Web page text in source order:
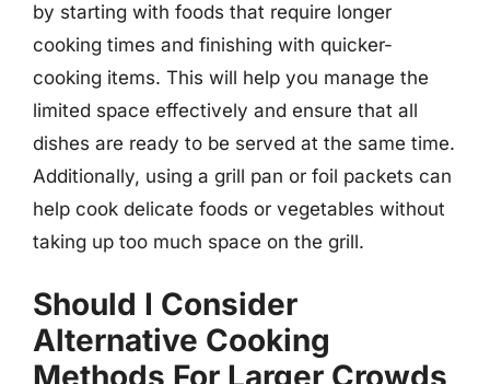
by starting with foods that require longer
cooking times and finishing with quicker-
cooking items. This will help you manage the
limited space effectively and ensure that all
dishes are ready to be served at the same time.
Additionally, using a grill pan or foil packets can
help cook delicate foods or vegetables without
taking up too much space on the grill.
Should I Consider
Alternative Cooking
Methods For Larger Crowds